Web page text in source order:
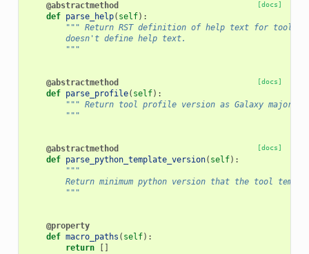
[docs]
@abstractmethod
def parse_help( self):
""" Return RST definition of help text for tool
        doesn't define help text.
        """
[docs]
@abstractmethod
def parse_profile( self):
""" Return tool profile version as Galaxy major
        """
[docs]
@abstractmethod
def parse_python_template_version( self):
"""
Return minimum python version that the tool
        """
@property
def macro_paths ( self):
return